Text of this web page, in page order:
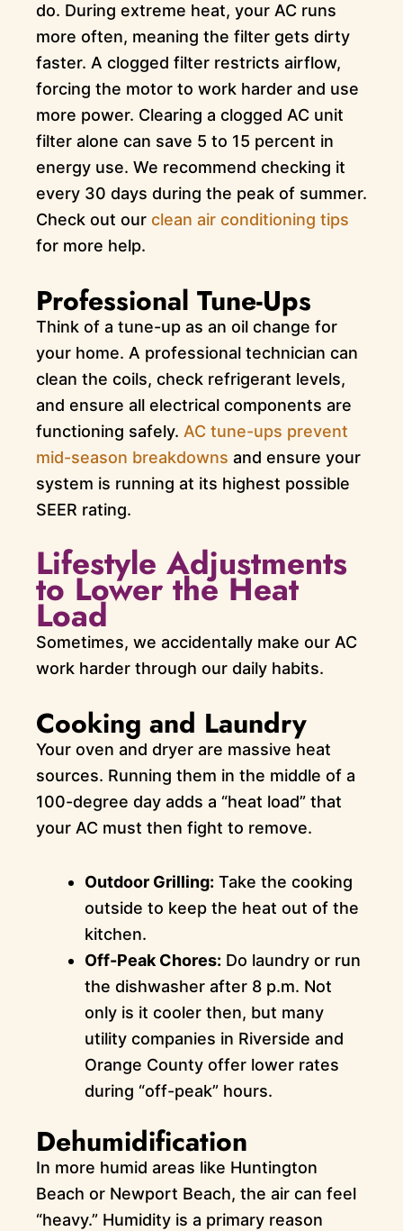
do. During extreme heat, your AC runs
more often, meaning the filter gets dirty
faster. A clogged filter restricts airflow,
forcing the motor to work harder and use
more power. Clearing a clogged AC unit
filter alone can save 5 to 15 percent in
energy use. We recommend checking it
every 30 days during the peak of summer.
Check out our clean air conditioning tips
for more help.
Professional Tune-Ups
Think of a tune-up as an oil change for
your home. A professional technician can
clean the coils, check refrigerant levels,
and ensure all electrical components are
functioning safely. AC tune-ups prevent
mid-season breakdowns and ensure your
system is running at its highest possible
SEER rating.
Lifestyle Adjustments
to Lower the Heat
Load
Sometimes, we accidentally make our AC
work harder through our daily habits.
Cooking and Laundry
Your oven and dryer are massive heat
sources. Running them in the middle of a
100-degree day adds a “heat load” that
your AC must then fight to remove.
Outdoor Grilling: Take the cooking
outside to keep the heat out of the
kitchen.
Off-Peak Chores: Do laundry or run
the dishwasher after 8 p.m. Not
only is it cooler then, but many
utility companies in Riverside and
Orange County offer lower rates
during “off-peak” hours.
Dehumidification
In more humid areas like Huntington
Beach or Newport Beach, the air can feel
“heavy.” Humidity is a primary reason